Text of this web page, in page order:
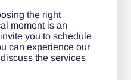
the right
moment is an
you to schedule
can experience our
the services